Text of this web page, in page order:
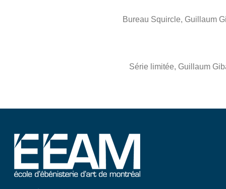
Bureau Squircle, Guillaum
Série limitée, Guillaum